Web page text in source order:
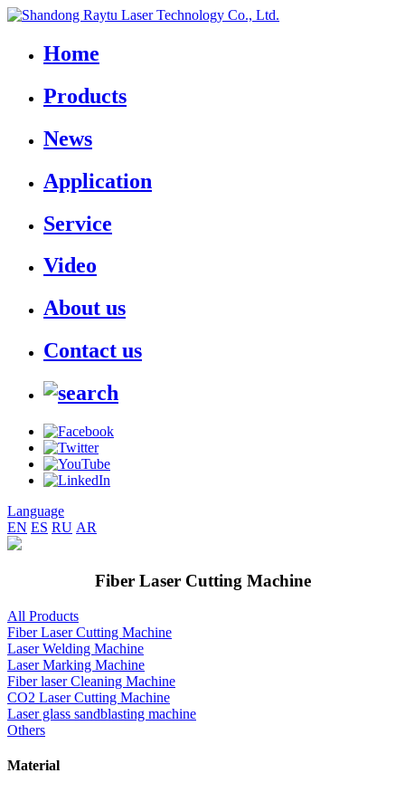
Home
Products
News
Application
Service
Video
About us
Contact us
Language
EN ES RU AR
Fiber Laser Cutting Machine
All Products
Fiber Laser Cutting Machine
Laser Welding Machine
Laser Marking Machine
Fiber laser Cleaning Machine
CO2 Laser Cutting Machine
Laser glass sandblasting machine
Others
Material